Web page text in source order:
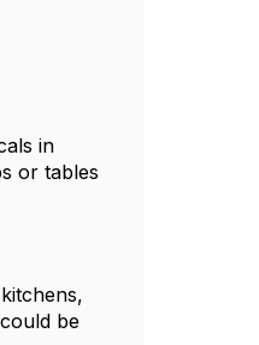
in
or tables
be